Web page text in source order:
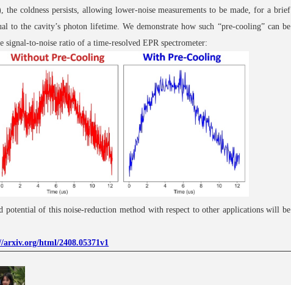
the coldness persists, allowing lower-noise measurements to be made, for a brief
to the cavity’s photon lifetime. We demonstrate how such “pre-cooling” can be
signal-to-noise ratio of a time-resolved EPR spectrometer:
potential of this noise-reduction method with respect to other applications will be
arxiv.org/html/2408.05371v1